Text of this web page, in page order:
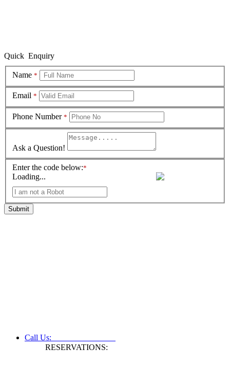
Quick Enquiry
Name *
Email *
Phone Number *
Ask a Question!
Enter the code below:*
Loading...
Submit
Call Us:
RESERVATIONS: